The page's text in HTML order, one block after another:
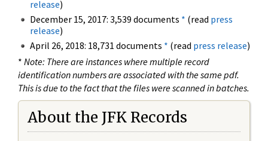
release)
December 15, 2017: 3,539 documents * (read press
release)
April 26, 2018: 18,731 documents * (read press release)
* Note: There are instances where multiple record
identification numbers are associated with the same pdf.
This is due to the fact that the files were scanned in batches.
About the JFK Records